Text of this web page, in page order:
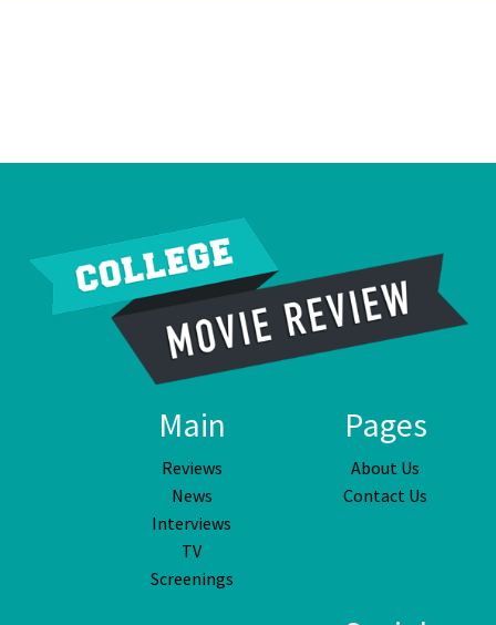
Main
Reviews
News
Interviews
TV
Screenings
Pages
About Us
Contact Us